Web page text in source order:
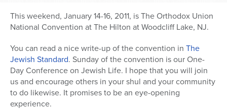
This weekend, January 14-16, 2011, is The Orthodox Union
National Convention at The Hilton at Woodcliff Lake, NJ.
You can read a nice write-up of the convention in The
Jewish Standard. Sunday of the convention is our One-
Day Conference on Jewish Life. I hope that you will join
us and encourage others in your shul and your community
to do likewise. It promises to be an eye-opening
experience.